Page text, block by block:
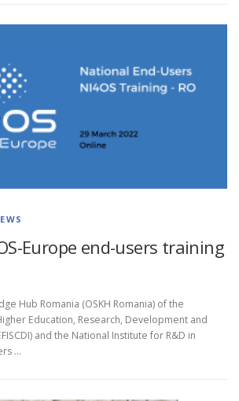
Europe end-users training
Hub Romania (OSKH Romania) of the
Education, Research, Development and
and the National Institute for R&D in
…